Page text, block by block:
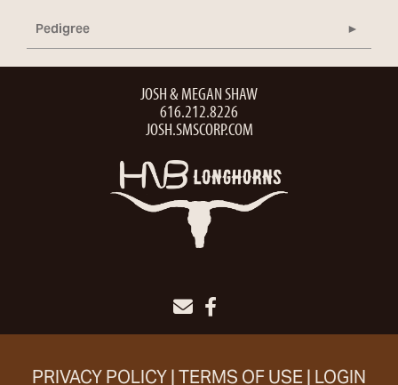
Pedigree
JOSH & MEGAN SHAW
616.212.8226
JOSH.SMSCORP.COM